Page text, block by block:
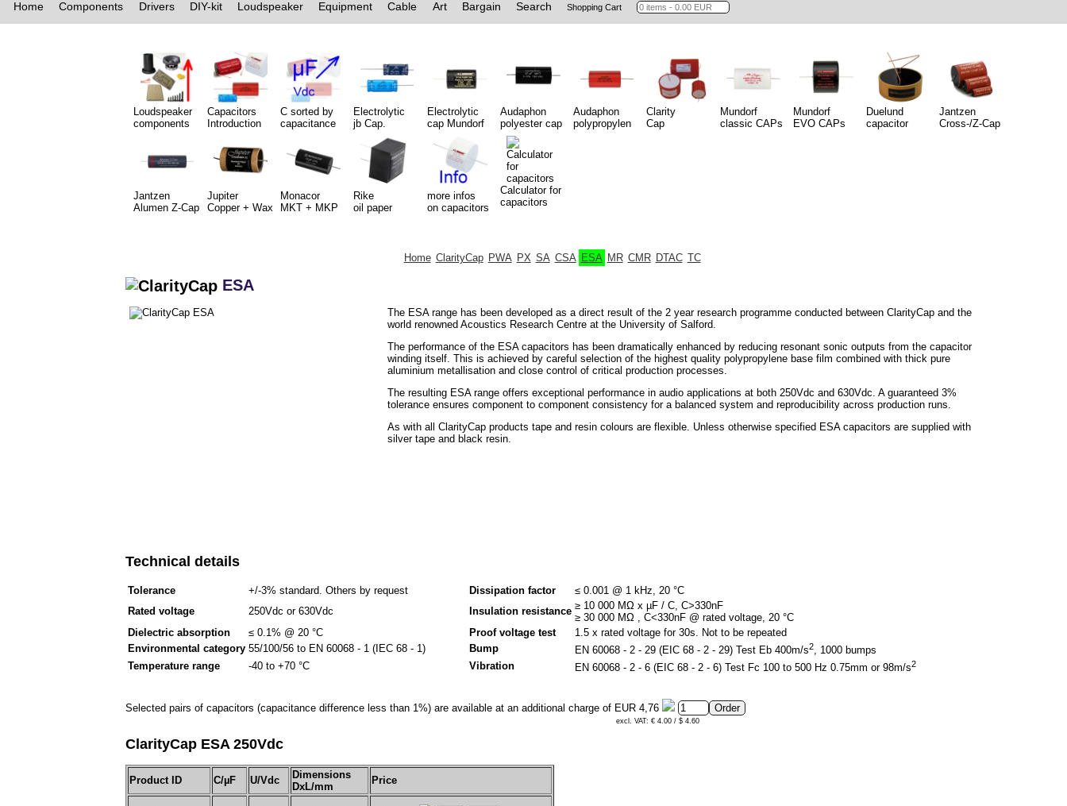
Home Components Drivers DIY-kit Loudspeaker Equipment Cable Art Bargain Search Shopping Cart
Loudspeaker
components
Capacitors
Introduction
C sorted by
capacitance
Electrolytic
jb Cap.
Electrolytic
cap Mundorf
Audaphon
polyester cap
Audaphon
polypropylen
Clarity
Cap
Mundorf
classic CAPs
Mundorf
EVO CAPs
Duelund
capacitor
Jantzen
Cross-/Z-Cap
Jantzen
Alumen Z-Cap
Jupiter
Copper + Wax
Monacor
MKT + MKP
Rike
oil paper
more infos
on capacitors
Calculator for
capacitors
Home ClarityCap PWA PX SA CSA ESA MR CMR DTAC TC
ESA
The ESA range has been developed as a direct result of the 2 year research programme conducted between ClarityCap and the
world renowned Acoustics Research Centre at the University of Salford.
The performance of the ESA capacitors has been dramatically enhanced by reducing resonant sonic outputs from the capacitor
winding itself. This is achieved by careful selection of the highest quality polypropylene base film combined with thick pure
aluminium metallisation and close control of critical production processes.
The resulting ESA range offers exceptional performance in audio applications at both 250Vdc and 630Vdc. A guaranteed 3%
tolerance ensures component to component consistency for a balanced system and reproducibility across production runs.
As with all ClarityCap products tape and resin colours are flexible. Unless otherwise specified ESA capacitors are supplied with
silver tape and black resin.
Technical details
Tolerance +/-3% standard. Others by request Dissipation factor
≤ 0.001 @ 1 kHz, 20 °C
Rated voltage
250Vdc or 630Vdc Insulation resistance ≥ 10 000 MΩ x µF / C, C>330nF
≥ 30 000 MΩ , C<330nF @ rated voltage, 20 °C
Dielectric absorption
≤ 0.1% @ 20 °C Proof voltage test
1.5 x rated voltage for 30s. Not to be repeated
Environmental category 55/100/56 to EN 60068 - 1 (IEC 68 - 1) Bump EN 60068 - 2 - 29 (EIC 68 - 2 - 29) Test Eb 400m/s2
, 1000 bumps
Temperature range
-40 to +70 °C Vibration EN 60068 - 2 - 6 (EIC 68 - 2 - 6) Test Fc 100 to 500 Hz 0.75mm or 98m/s2
Selected pairs of capacitors (capacitance difference less than 1%) are available at an additional charge of EUR 4,76
excl. VAT: € 4.00 / $ 4.60
ClarityCap ESA 250Vdc
Product ID C/µF U/Vdc
Dimensions
DxL/mm
Price